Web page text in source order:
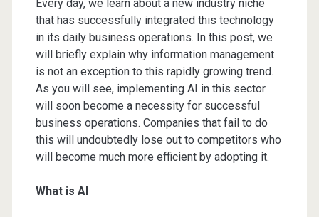
Every day, we learn about a new industry niche
that has successfully integrated this technology
in its daily business operations. In this post, we
will briefly explain why information management
is not an exception to this rapidly growing trend.
As you will see, implementing AI in this sector
will soon become a necessity for successful
business operations. Companies that fail to do
this will undoubtedly lose out to competitors who
will become much more efficient by adopting it.
What is AI